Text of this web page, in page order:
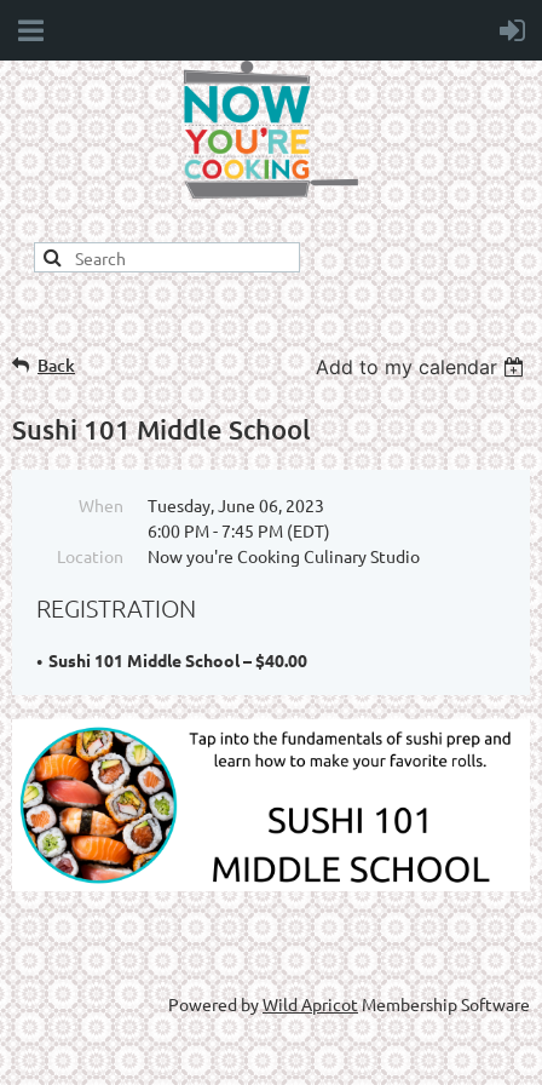
Back Add to my calendar
Sushi 101 Middle School
When
Tuesday, June 06, 2023
6:00 PM - 7:45 PM (EDT)
Location
Now you're Cooking Culinary Studio
REGISTRATION
Sushi 101 Middle School – $40.00
Powered byWild ApricotMembership Software